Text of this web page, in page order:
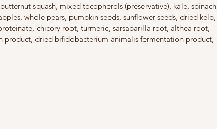
squash, mixed tocopherols (preservative), kale, spinach,
whole pears, pumpkin seeds, sunflower seeds, dried kelp,
chicory root, turmeric, sarsaparilla root, althea root,
dried bifidobacterium animalis fermentation product,